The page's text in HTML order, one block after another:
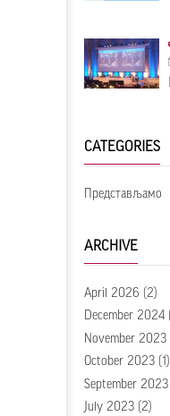
CATEGORIES
Представљамо
ARCHIVE
April 2026 (2)
December 2024
November 2023
October 2023 (1)
September 2023
July 2023 (2)